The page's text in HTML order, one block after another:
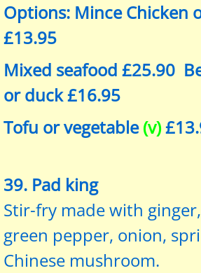
Options: Mince Chicken
£13.95
Mixed seafood £25.90
or duck £16.95
Tofu or vegetable(v)
39. Pad king
Stir-fry made with
green pepper, onion,
Chinese mushroom.